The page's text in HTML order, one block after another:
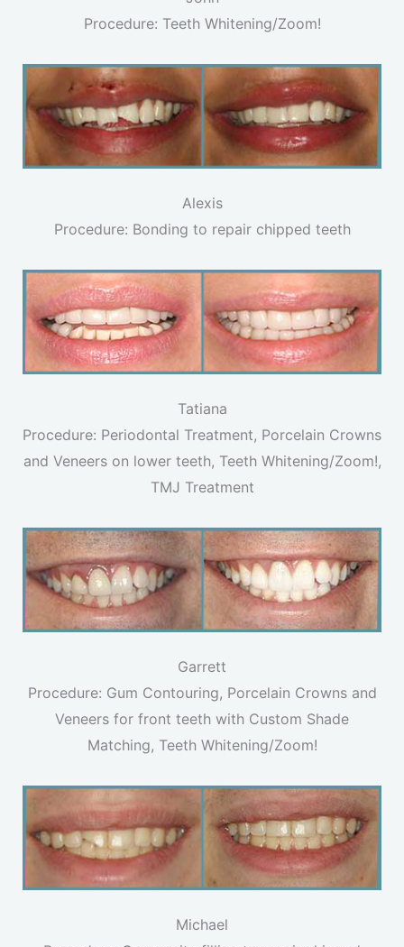
Procedure: Teeth Whitening/Zoom!
Alexis
Procedure: Bonding to repair chipped teeth
Tatiana
Procedure: Periodontal Treatment, Porcelain Crowns
and Veneers on lower teeth, Teeth Whitening/Zoom!,
TMJ Treatment
Garrett
Procedure: Gum Contouring, Porcelain Crowns and
Veneers for front teeth with Custom Shade
Matching, Teeth Whitening/Zoom!
Michael